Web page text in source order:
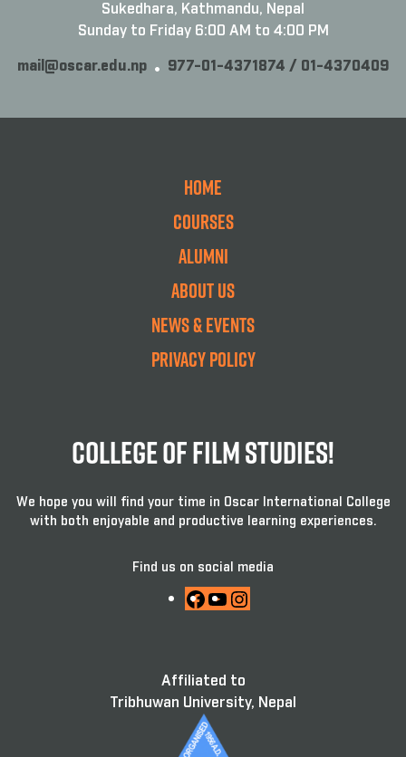
Sukedhara, Kathmandu, Nepal
Sunday to Friday 6:00 AM to 4:00 PM
mail@oscar.edu.np 977-01-4371874 / 01-4370409
Home
Courses
Alumni
About Us
News & Events
Privacy Policy
College Of Film Studies!
We hope you will find your time in Oscar International College
with both enjoyable and productive learning experiences.
Find us on social media
Facebook
YouTube
Affiliated to
Tribhuwan University, Nepal